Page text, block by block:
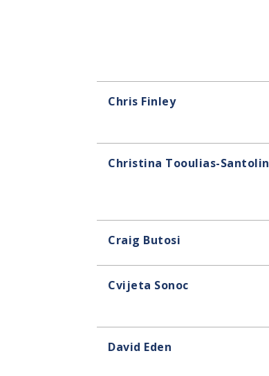
Chris Finley
Christina Tooulias-Santolin
Craig Butosi
Cvijeta Sonoc
David Eden